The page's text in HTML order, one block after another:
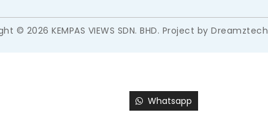
© 2026 KEMPAS VIEWS SDN. BHD. Project byDreamztech
Whatsapp